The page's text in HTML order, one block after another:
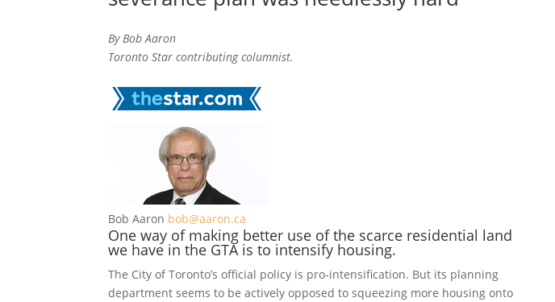
By Bob Aaron
Toronto Star contributing columnist.
Bob Aaron bob@aaron.ca
One way of making better use of the scarce residential land
we have in the GTA is to intensify housing.
The City of Toronto’s official policy is pro-intensification. But its planning
department seems to be actively opposed to squeezing more housing onto